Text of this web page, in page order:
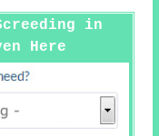
in
Here